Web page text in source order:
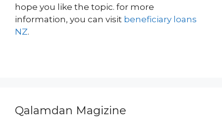
hope you like the topic. for more
information, you can visit beneficiary loans
NZ.
Qalamdan Magizine